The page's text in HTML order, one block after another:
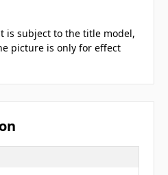
is subject to the title model,
picture is only for effect